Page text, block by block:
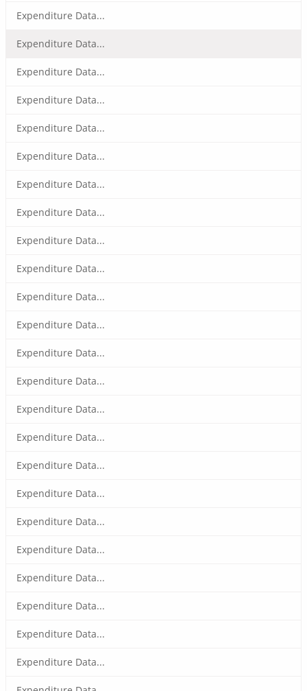
Expenditure Data...
Expenditure Data...
Expenditure Data...
Expenditure Data...
Expenditure Data...
Expenditure Data...
Expenditure Data...
Expenditure Data...
Expenditure Data...
Expenditure Data...
Expenditure Data...
Expenditure Data...
Expenditure Data...
Expenditure Data...
Expenditure Data...
Expenditure Data...
Expenditure Data...
Expenditure Data...
Expenditure Data...
Expenditure Data...
Expenditure Data...
Expenditure Data...
Expenditure Data...
Expenditure Data...